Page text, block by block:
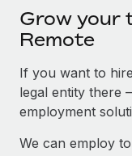
Grow your
Remote
If you want to
legal entity there
employment
We can employ